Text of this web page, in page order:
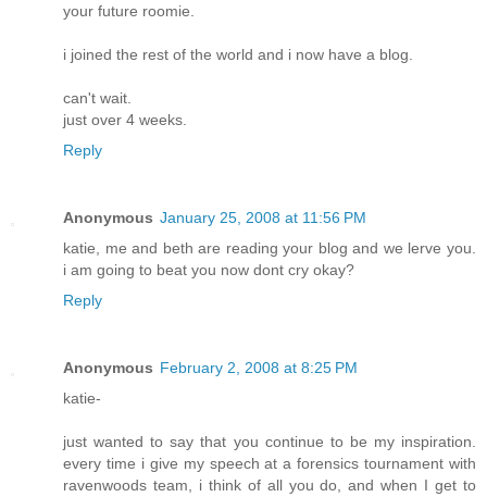
your future roomie.
i joined the rest of the world and i now have a blog.
can't wait.
just over 4 weeks.
Reply
Anonymous January 25, 2008 at 11:56 PM
katie, me and beth are reading your blog and we lerve you.
i am going to beat you now dont cry okay?
Reply
Anonymous February 2, 2008 at 8:25 PM
katie-
just wanted to say that you continue to be my inspiration.
every time i give my speech at a forensics tournament with
ravenwoods team, i think of all you do, and when I get to